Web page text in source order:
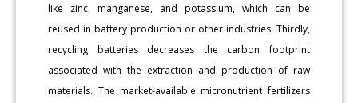
like zinc, manganese, and potassium, which can be
reused in battery production or other industries. Thirdly,
recycling batteries decreases the carbon footprint
associated with the extraction and production of raw
materials. The market-available micronutrient fertilizers